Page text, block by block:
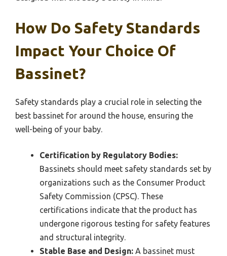
How Do Safety Standards
Impact Your Choice Of
Bassinet?
Safety standards play a crucial role in selecting the
best bassinet for around the house, ensuring the
well-being of your baby.
Certification by Regulatory Bodies:
Bassinets should meet safety standards set by
organizations such as the Consumer Product
Safety Commission (CPSC). These
certifications indicate that the product has
undergone rigorous testing for safety features
and structural integrity.
Stable Base and Design: A bassinet must